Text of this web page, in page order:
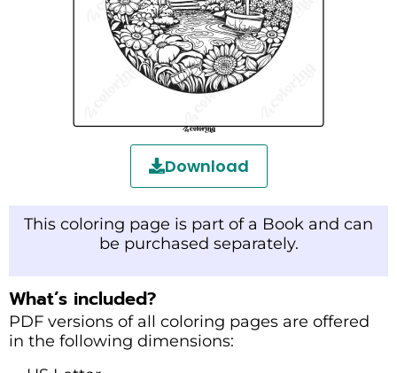
Download
This coloring page is part of a Book and can
be purchased separately.
What’s included?
PDF versions of all coloring pages are offered
in the following dimensions: